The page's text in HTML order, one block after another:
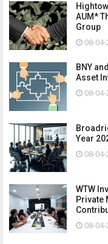
AUM*
Group
08-
BNY
Asset
08-
Year
08-
WTW
Private
08-